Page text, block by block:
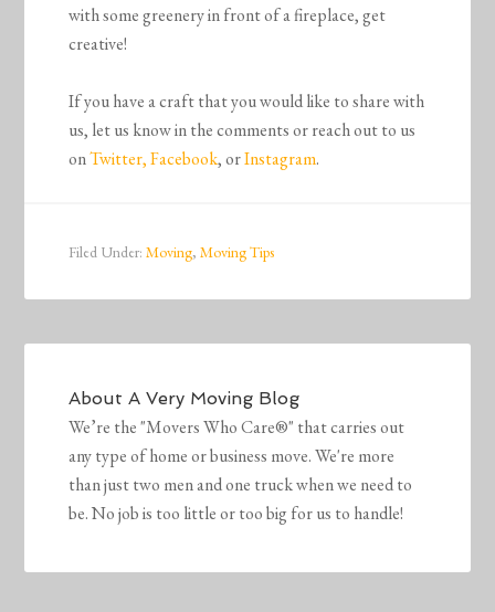
with some greenery in front of a fireplace, get
creative!
If you have a craft that you would like to share with
us, let us know in the comments or reach out to us
onTwitter,Facebook, orInstagram.
Filed Under:Moving,Moving Tips
AboutA Very Moving Blog
We’re the "Movers Who Care®" that carries out
any type of home or business move. We're more
than just two men and one truck when we need to
be. No job is too little or too big for us to handle!